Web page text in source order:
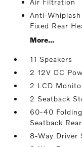
Air Filtration
Anti-
Fixed Rear
More...
11 Speakers
2 12V DC
2 LCD
2 Seatback
60-40
Seatback
8-Way Driver